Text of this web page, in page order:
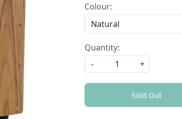
Colour:
Quantity:
-
+
Sold Out